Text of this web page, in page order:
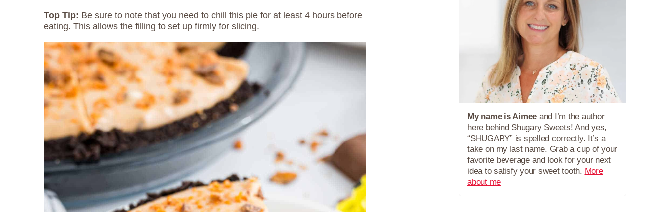
Top Tip: Be sure to note that you need to chill this pie for at least 4 hours before
eating. This allows the filling to set up firmly for slicing.
My name is Aimee and I’m the author
here behind Shugary Sweets! And yes,
“SHUGARY” is spelled correctly. It’s a
take on my last name. Grab a cup of your
favorite beverage and look for your next
idea to satisfy your sweet tooth. More
about me